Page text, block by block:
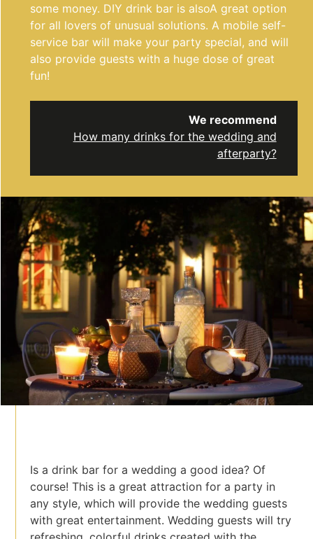
some money. DIY drink bar is alsoA great option
for all lovers of unusual solutions. A mobile self-
service bar will make your party special, and will
also provide guests with a huge dose of great
fun!
We recommend
How many drinks for the wedding and
afterparty?
Is a drink bar for a wedding a good idea? Of
course! This is a great attraction for a party in
any style, which will provide the wedding guests
with great entertainment. Wedding guests will try